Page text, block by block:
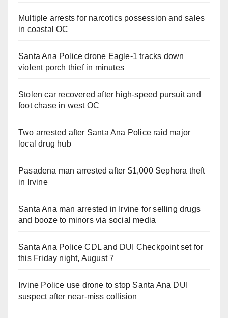
Multiple arrests for narcotics possession and sales
in coastal OC
Santa Ana Police drone Eagle-1 tracks down
violent porch thief in minutes
Stolen car recovered after high-speed pursuit and
foot chase in west OC
Two arrested after Santa Ana Police raid major
local drug hub
Pasadena man arrested after $1,000 Sephora theft
in Irvine
Santa Ana man arrested in Irvine for selling drugs
and booze to minors via social media
Santa Ana Police CDL and DUI Checkpoint set for
this Friday night, August 7
Irvine Police use drone to stop Santa Ana DUI
suspect after near-miss collision